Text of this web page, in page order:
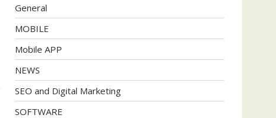
General
MOBILE
Mobile APP
NEWS
SEO and Digital Marketing
SOFTWARE